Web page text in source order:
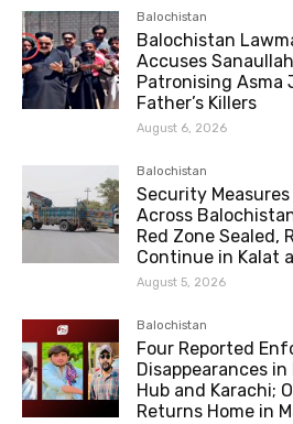
Balochistan
Balochistan
Accuses
Patronising Asma
Father’s Killers
August 6, 2026
Balochistan
Security
Across
Red Zone Sealed,
Continue in Kalat
August 5, 2026
Balochistan
Four Reported
Disappearances
Hub and Karachi;
Returns Home in